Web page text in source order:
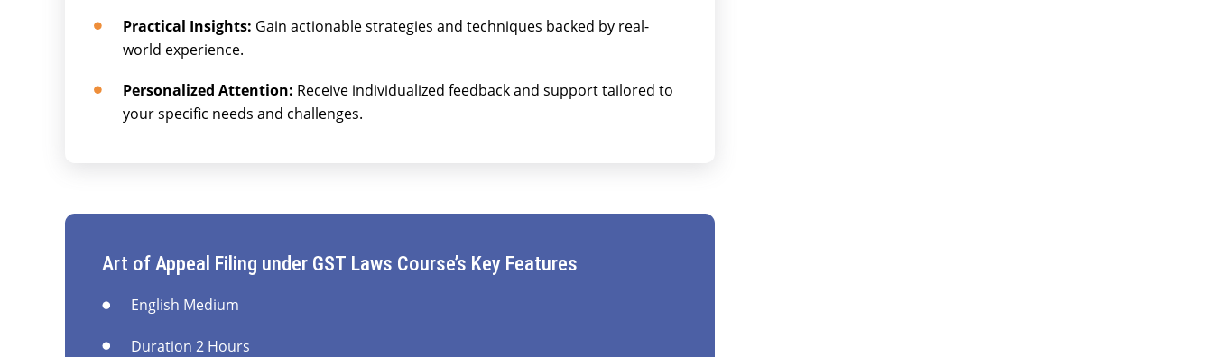
Practical Insights: Gain actionable strategies and techniques backed by real-
world experience.
Personalized Attention: Receive individualized feedback and support tailored to
your specific needs and challenges.
Art of Appeal Filing under GST Laws Course’s Key Features
English Medium
Duration 2 Hours